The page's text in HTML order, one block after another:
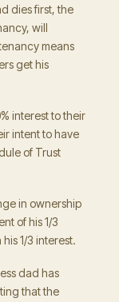
dies first, the
will
means
get his
interest to their
intent to have
of Trust
in ownership
of his 1/3
1/3 interest.
dad has
that the